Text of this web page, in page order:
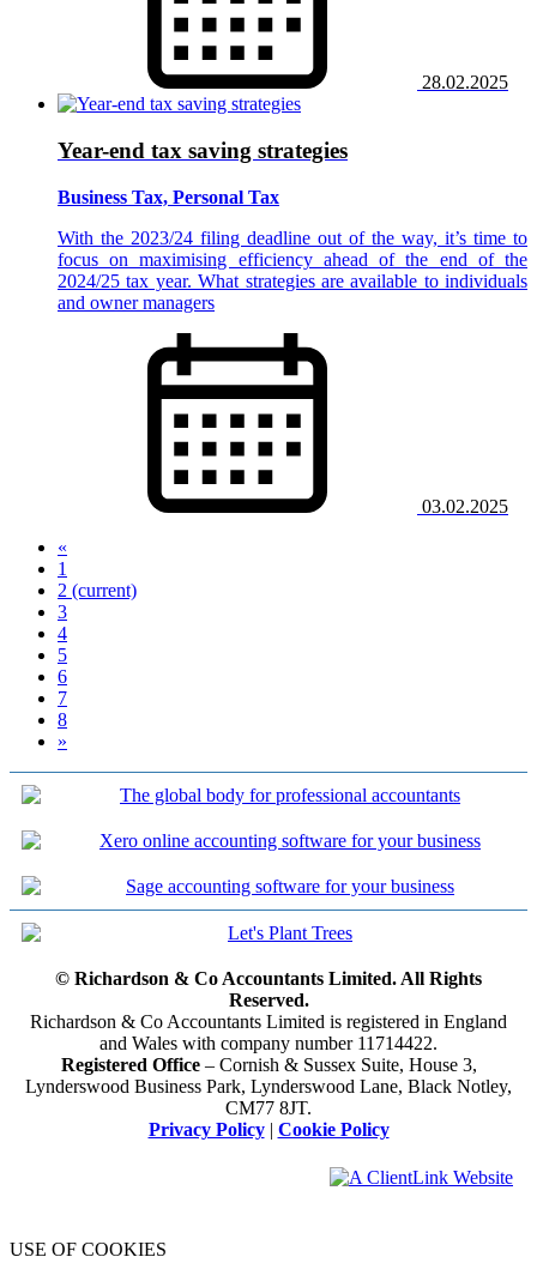
28.02.2025
Year-end tax saving strategies
Business Tax, Personal Tax
With the 2023/24 filing deadline out of the way, it’s time to
focus on maximising efficiency ahead of the end of the
2024/25 tax year. What strategies are available to individuals
and owner managers
03.02.2025
«
1
2 (current)
3
4
5
6
7
8
»
© Richardson & Co Accountants Limited. All Rights
Reserved.
Richardson & Co Accountants Limited is registered in England
and Wales with company number 11714422.
Registered Office– Cornish & Sussex Suite, House 3,
Lynderswood Business Park, Lynderswood Lane, Black Notley,
CM77 8JT.
Privacy Policy| Cookie Policy
USE OF COOKIES